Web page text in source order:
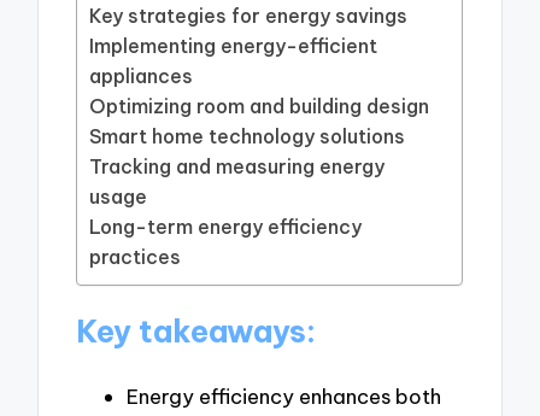
Key strategies for energy savings
Implementing energy-efficient
appliances
Optimizing room and building design
Smart home technology solutions
Tracking and measuring energy
usage
Long-term energy efficiency
practices
Key takeaways:
Energy efficiency enhances both